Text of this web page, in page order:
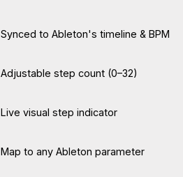
Synced to Ableton's timeline & BPM
Adjustable step count (0–32)
Live visual step indicator
Map to any Ableton parameter